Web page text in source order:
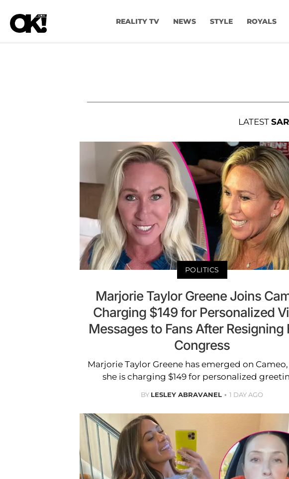
REALITY TV NEWS STYLE ROYALS
LATEST
POLITICS
Marjorie Taylor Greene Joins
Charging $149 for Personalized
Messages to Fans After Resigning
Congress
Marjorie Taylor Greene has emerged on
she is charging $149 for personalized
BY LESLEY ABRAVANEL 1 DAY AGO